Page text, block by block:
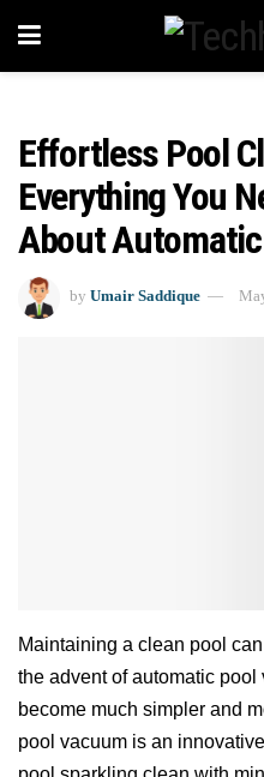
Effortless Pool
Everything You
About
by Umair Saddique
Maintaining a clean pool
the advent of automatic
become much simpler and
pool vacuum is an